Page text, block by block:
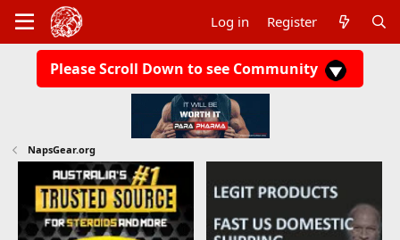
Log in Register
Please Scroll Down to see Community
NapsGear.org